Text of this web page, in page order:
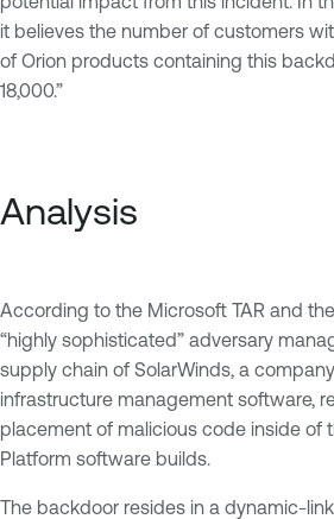
it believes the number of customers
of Orion products containing this
18,000.”
Analysis
According to the Microsoft TAR and
“highly sophisticated” adversary
supply chain of SolarWinds, a
infrastructure management software,
placement of malicious code inside of
Platform software builds.
The backdoor resides in a dynamic-